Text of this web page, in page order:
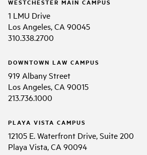
WESTCHESTER MAIN CAMPUS
1 LMU Drive
Los Angeles, CA 90045
310.338.2700
DOWNTOWN LAW CAMPUS
919 Albany Street
Los Angeles, CA 90015
213.736.1000
PLAYA VISTA CAMPUS
12105 E. Waterfront Drive, Suite 200
Playa Vista, CA 90094